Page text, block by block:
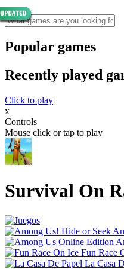
Popular games
Recently played
Click to play
x
Controls
Mouse click or tap to play
Survival On
Fun Race
La Casa